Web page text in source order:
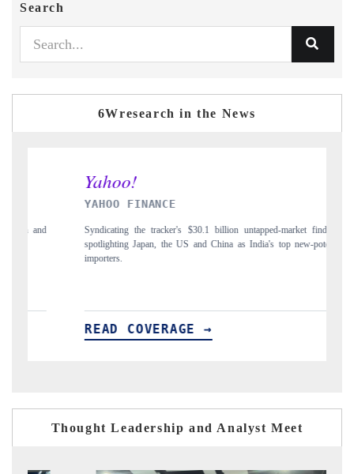
Search
6Wresearch in the News
market findings,
INDIA TODAY
Carrying the release on smartphones leading India's export
to $94 billion by 2031, per 6WExportGTM data.
READ COVERAGE →
Thought Leadership and Analyst Meet